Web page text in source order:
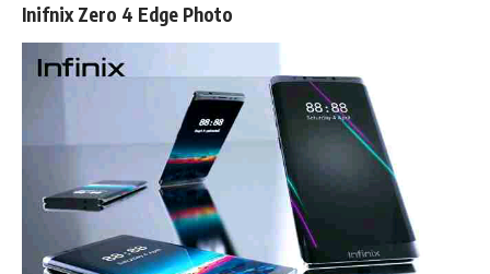
Inifnix Zero 4 Edge Photo